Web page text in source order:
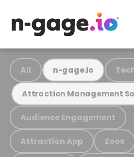
All n-gage.io
Attraction Management
Audience Engagement
Attraction App Zoos